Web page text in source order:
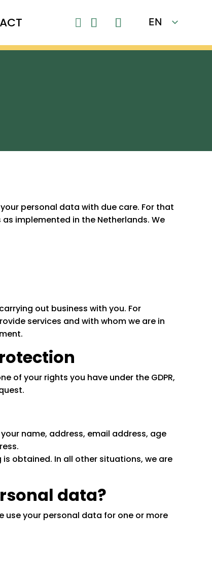

EN
personal data with due care. For that
implemented in the Netherlands. We
out business with you. For
services and with whom we are in
of your rights you have under the GDPR,
name, address, email address, age
obtained. In all other situations, we are
data?
use your personal data for one or more